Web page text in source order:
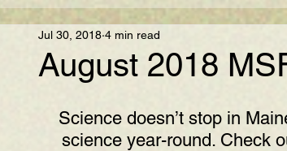
August 2018
Jul 30, 2018 4 min read
Science doesn’t stop in
science year-round. Check